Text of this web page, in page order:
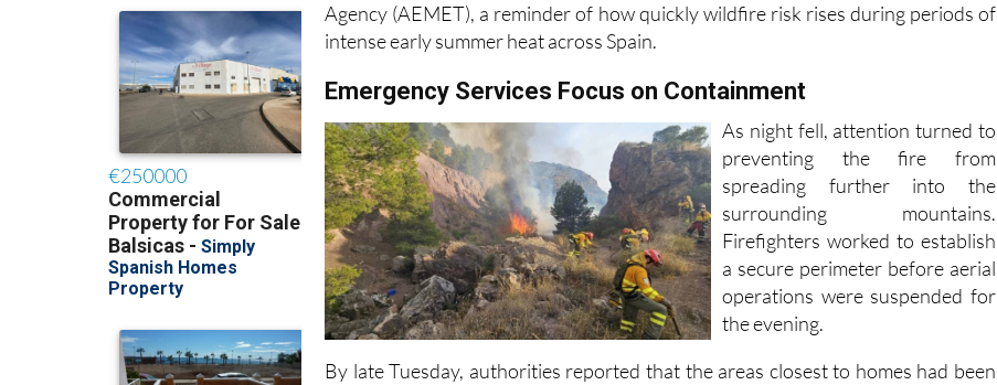
Agency (AEMET), a reminder of how quickly wildfire risk rises during periods of
intense early summer heat across Spain.
Emergency Services Focus on Containment
As night fell, attention turned to
preventing the fire from
spreading further into the
surrounding mountains.
Firefighters worked to establish
a secure perimeter before aerial
operations were suspended for
the evening.
By late Tuesday, authorities reported that the areas closest to homes had been